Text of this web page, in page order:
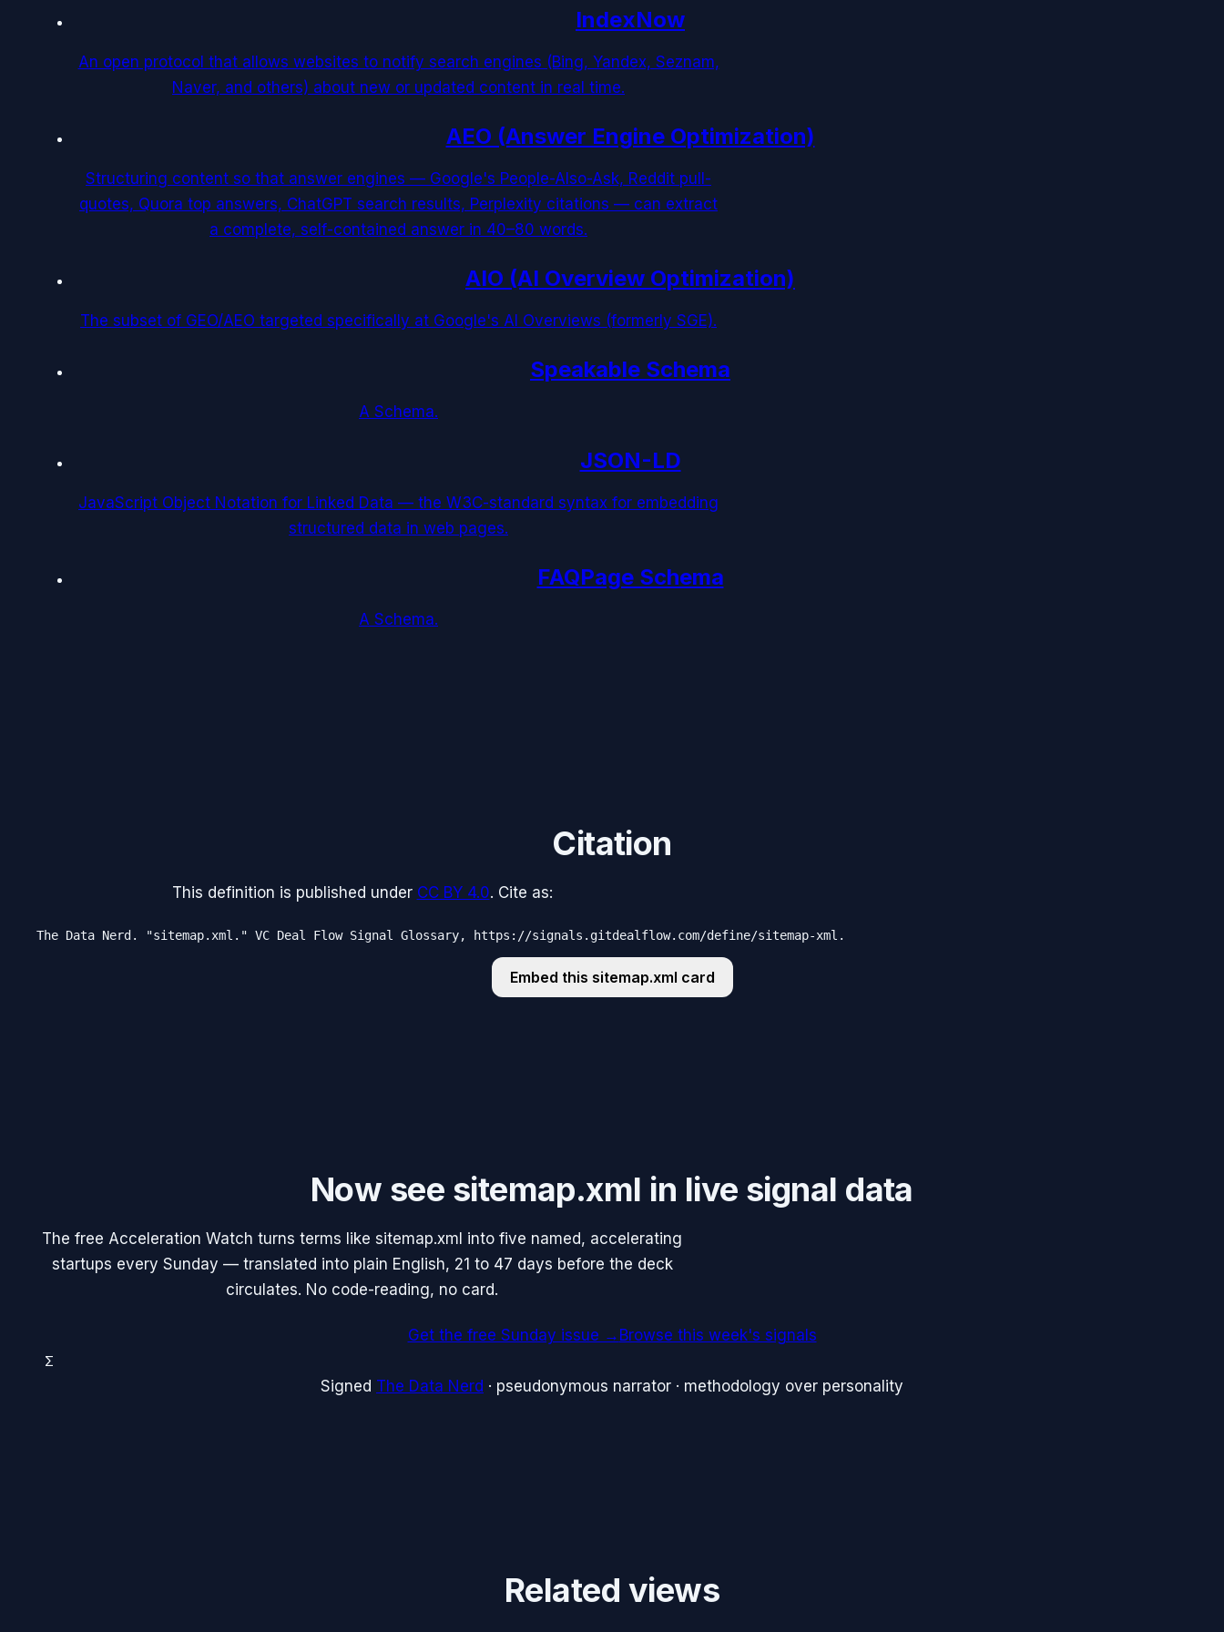
IndexNow
An open protocol that allows websites to notify search engines (Bing, Yandex, Seznam,
Naver, and others) about new or updated content in real time.
AEO (Answer Engine Optimization)
Structuring content so that answer engines — Google's People-Also-Ask, Reddit pull-
quotes, Quora top answers, ChatGPT search results, Perplexity citations — can extract
a complete, self-contained answer in 40–80 words.
AIO (AI Overview Optimization)
The subset of GEO/AEO targeted specifically at Google's AI Overviews (formerly SGE).
Speakable Schema
A Schema.
JSON-LD
JavaScript Object Notation for Linked Data — the W3C-standard syntax for embedding
structured data in web pages.
FAQPage Schema
A Schema.
Citation
This definition is published under CC BY 4.0. Cite as:
The Data Nerd. "sitemap.xml." VC Deal Flow Signal Glossary, https://signals.gitdealflow.com/define/sitemap-xml.
Embed this sitemap.xml card
Now see sitemap.xml in live signal data
The free Acceleration Watch turns terms like sitemap.xml into five named, accelerating
startups every Sunday — translated into plain English, 21 to 47 days before the deck
circulates. No code-reading, no card.
Get the free Sunday issue → Browse this week's signals
Σ
Signed The Data Nerd · pseudonymous narrator · methodology over personality
Related views